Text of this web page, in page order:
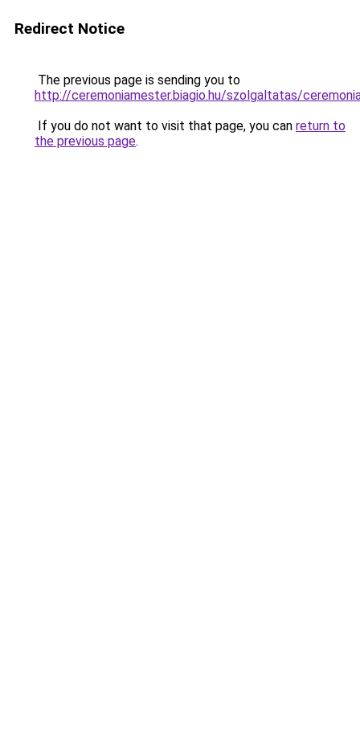
Redirect Notice
The previous page is sending you to
http://ceremoniamester.biagio.hu/szolgaltatas/
If you do not want to visit that page, you can return to
the previous page.